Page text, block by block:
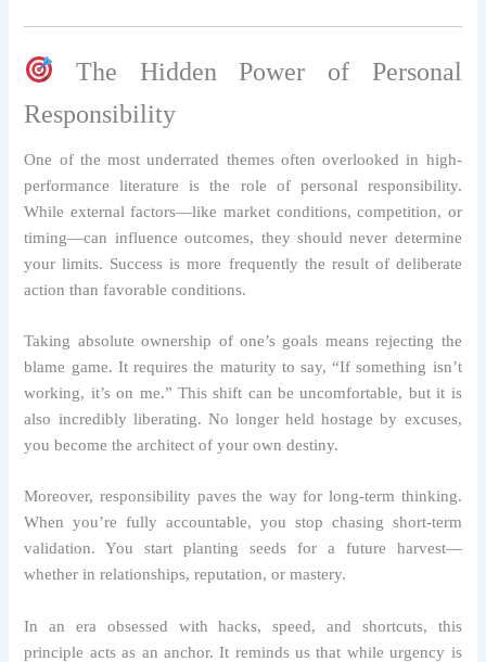
The Hidden Power of Personal
Responsibility
One of the most underrated themes often overlooked in high-
performance literature is the role of personal responsibility.
While external factors—like market conditions, competition, or
timing—can influence outcomes, they should never determine
your limits. Success is more frequently the result of deliberate
action than favorable conditions.
Taking absolute ownership of one’s goals means rejecting the
blame game. It requires the maturity to say, “If something isn’t
working, it’s on me.” This shift can be uncomfortable, but it is
also incredibly liberating. No longer held hostage by excuses,
you become the architect of your own destiny.
Moreover, responsibility paves the way for long-term thinking.
When you’re fully accountable, you stop chasing short-term
validation. You start planting seeds for a future harvest—
whether in relationships, reputation, or mastery.
In an era obsessed with hacks, speed, and shortcuts, this
principle acts as an anchor. It reminds us that while urgency is